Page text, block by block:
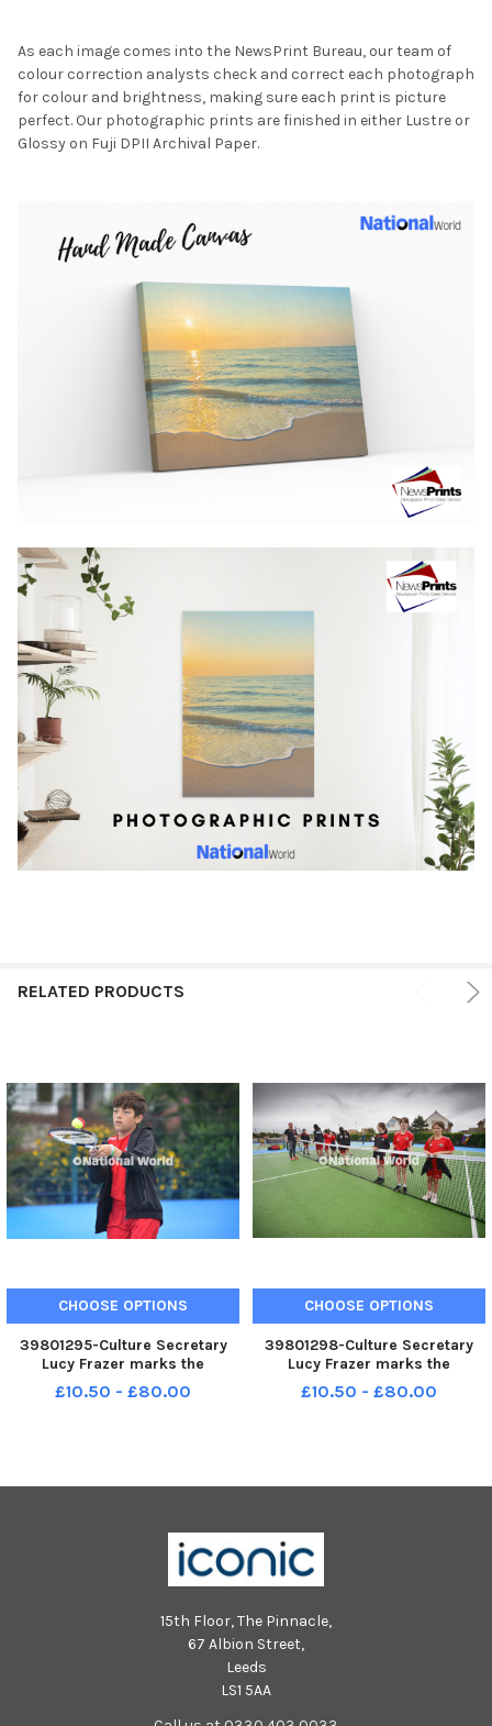
As each image comes into the NewsPrint Bureau, our team of
colour correction analysts check and correct each photograph
for colour and brightness, making sure each print is picture
perfect. Our photographic prints are finished in either Lustre or
Glossy on Fuji DPII Archival Paper.
RELATED PRODUCTS
CHOOSE OPTIONS
39801295-Culture Secretary
Lucy Frazer marks the
refurbishment of 1,000 public
tennis courts. Photocall on June
£10.50 - £80.00
CHOOSE OPTIONS
39801298-Culture Secretary
Lucy Frazer marks the
refurbishment of 1,000 public
tennis courts. Photocall on June
£10.50 - £80.00
15th Floor, The Pinnacle,
67 Albion Street,
Leeds
LS1 5AA